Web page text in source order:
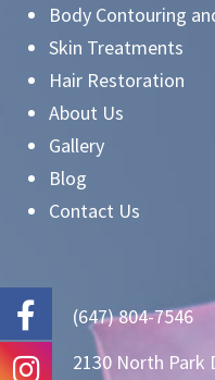
Body Contouring
Skin Treatments
Hair Restoration
About Us
Gallery
Blog
Contact Us
(647) 804-7546
2130 North Park